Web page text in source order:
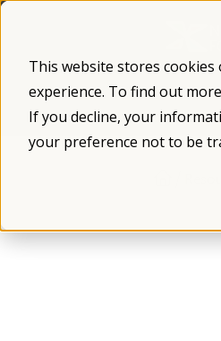
This website stores
experience. To find out
If you decline, your
your preference not to be
Skip
What is